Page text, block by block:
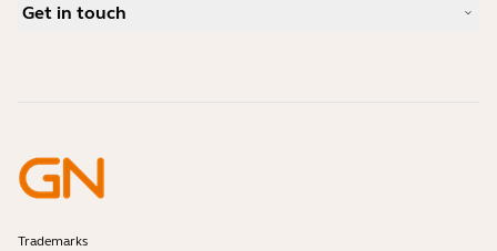
Compatibility Guide
What is a good headset for an iPhone?
Get in touch
Enterprise End-of-Life Policy
Developer Zone
Trademarks